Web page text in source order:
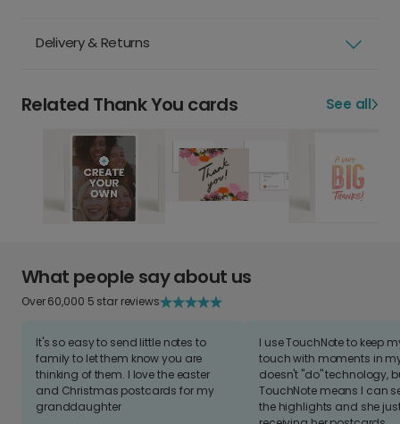
Delivery & Returns
Related Thank You cards See all
What people say about us
Over 60,000 5 star reviews
It's so easy to send little notes to
family to let them know you are
thinking of them. I love the easter
and Christmas postcards for my
granddaughter
I use TouchNote to keep
touch with moments in
doesn't "do" technology,
TouchNote means I can
the highlights and she